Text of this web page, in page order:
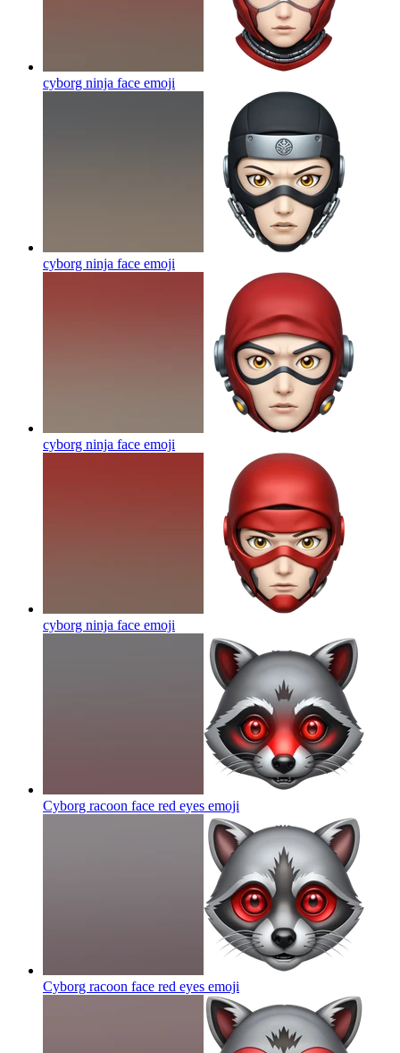
cyborg ninja face emoji
cyborg ninja face emoji
cyborg ninja face emoji
cyborg ninja face emoji
Cyborg racoon face red eyes emoji
Cyborg racoon face red eyes emoji